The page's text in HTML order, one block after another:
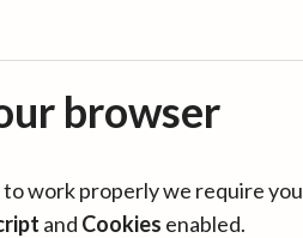
browser
work properly we require you
and Cookies enabled.